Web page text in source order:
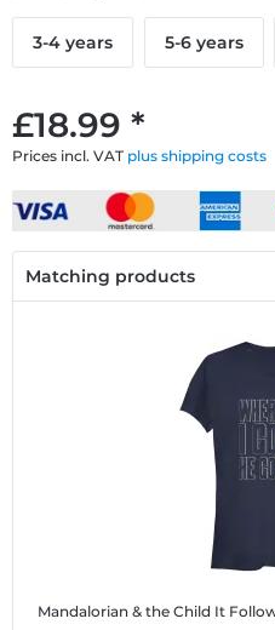
£18.99 *
Prices incl. VAT plus shipping costs
3-4 years 5-6 years
Matching products
Mandalorian & the Child It